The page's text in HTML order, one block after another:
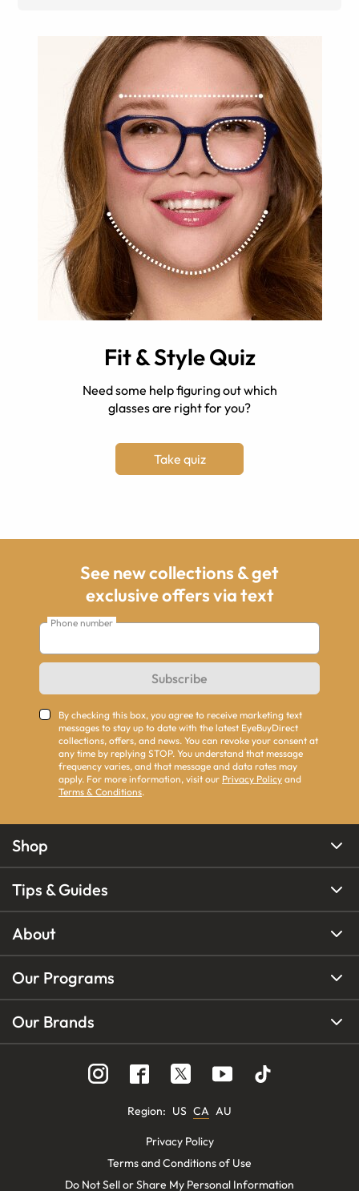
Fit & Style Quiz
Need some help figuring out which
glasses are right for you?
Take quiz
See new collections & get
exclusive offers via text
Phone number
Subscribe
By checking this box, you agree to receive marketing text
messages to stay up to date with the latest EyeBuyDirect
collections, offers, and news. You can revoke your consent at
any time by replying STOP. You understand that message
frequency varies, and that message and data rates may
apply. For more information, visit our Privacy Policy and
Terms & Conditions.
Shop
Tips & Guides
About
Our Programs
Our Brands
Region: US CA AU
Privacy Policy
Terms and Conditions of Use
Do Not Sell or Share My Personal Information